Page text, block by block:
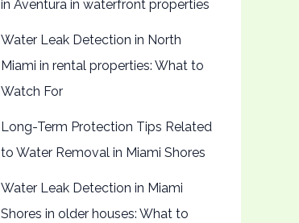
in Aventura in waterfront properties
Water Leak Detection in North
Miami in rental properties: What to
Watch For
Long-Term Protection Tips Related
to Water Removal in Miami Shores
Water Leak Detection in Miami
Shores in older houses: What to